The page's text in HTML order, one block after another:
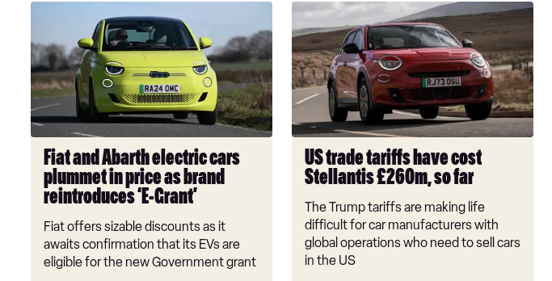
Abarth
electric
cars
plummet
in
price
as
brand
reintroduces
‘E-
Grant’
Fiat and Abarth electric cars
plummet in price as brand
reintroduces ‘E-Grant’
Fiat offers sizable discounts as it
awaits confirmation that its EVs are
eligible for the new Government grant
US
trade
tariffs
have
cost
Stellantis
£260m,
so
farUS trade tariffs have cost
Stellantis £260m, so far
The Trump tariffs are making life
difficult for car manufacturers with
global operations who need to sell cars
in the US